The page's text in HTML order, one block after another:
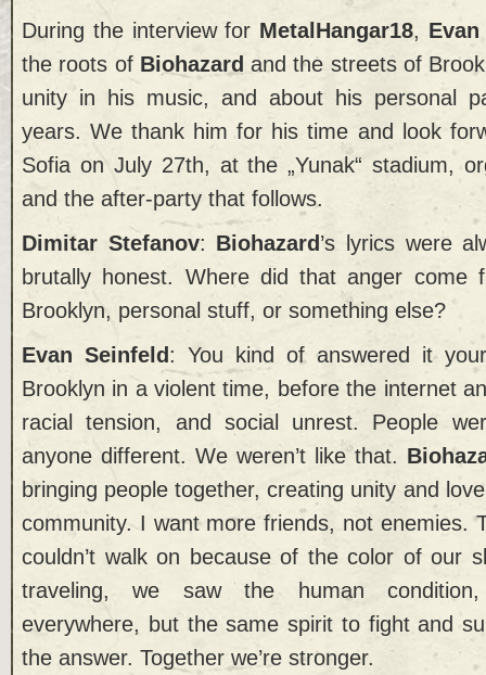
During the interview for MetalHangar18, Evan
the roots of Biohazard and the streets of
unity in his music, and about his personal
years. We thank him for his time and look
Sofia on July 27th, at the „Yunak“ stadium,
and the after-party that follows.
Dimitar Stefanov: Biohazard ’s lyrics were
brutally honest. Where did that anger
Brooklyn, personal stuff, or something else?
Evan Seinfeld : You kind of answered it
Brooklyn in a violent time, before the internet
racial tension, and social unrest. People
anyone different. We weren’t like that.
bringing people together, creating unity and
community. I want more friends, not enemies.
couldn’t walk on because of the color of our
traveling, we saw the human condition,
everywhere, but the same spirit to fight and
the answer. Together we’re stronger.